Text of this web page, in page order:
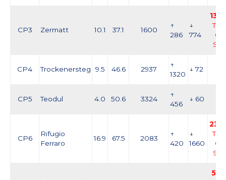
CP3 Zermatt 10.1 37.1 1600
↑
286
↓
774
Thu,
03
Sep
CP4 Trockenersteg 9.5 46.6 2937
↑
1320
↓ 72
CP5 Teodul 4.0 50.6 3324
↑
456
↓ 60
CP6
Rifugio
Ferraro
16.9 67.5 2083
↑
420
↓
1660
Thu,
03
Sep